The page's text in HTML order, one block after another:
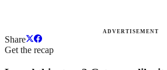
ADVERTISEMENT
Share
Get the recap